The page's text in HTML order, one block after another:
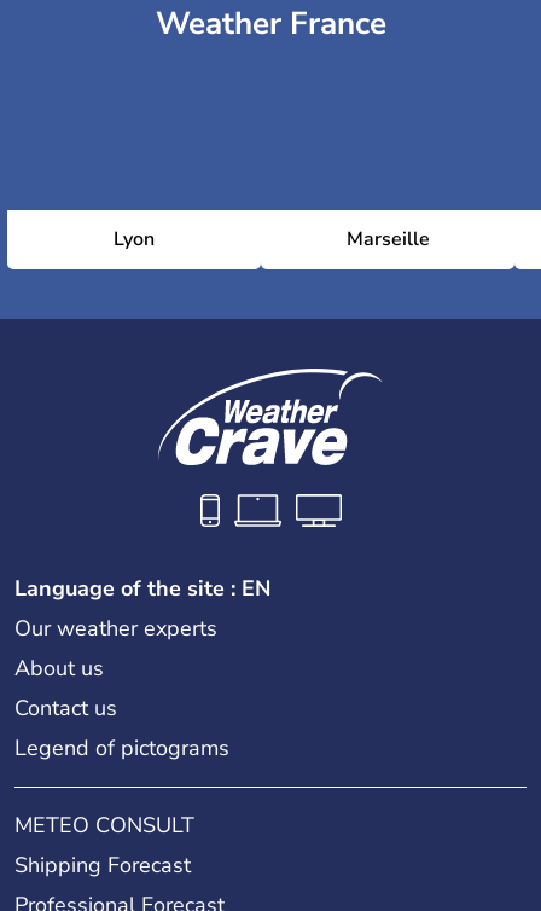
Weather France
Lyon Marseille
Language of the site : EN
Our weather experts
About us
Contact us
Legend of pictograms
METEO CONSULT
Shipping Forecast
Professional Forecast